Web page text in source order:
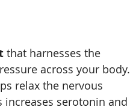
that harnesses the
across your body.
relax the nervous
serotonin and